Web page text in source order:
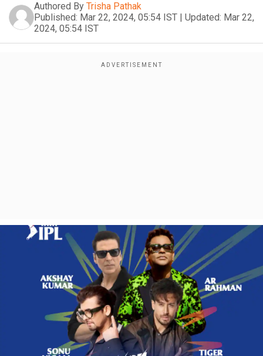
Authored By Trisha Pathak
Published: Mar 22, 2024, 05:54 IST | Updated: Mar 22,
2024, 05:54 IST